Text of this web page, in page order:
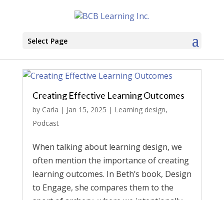
Select Page
Creating Effective Learning Outcomes
by Carla | Jan 15, 2025 | Learning design,
Podcast
When talking about learning design, we
often mention the importance of creating
learning outcomes. In Beth’s book, Design
to Engage, she compares them to the